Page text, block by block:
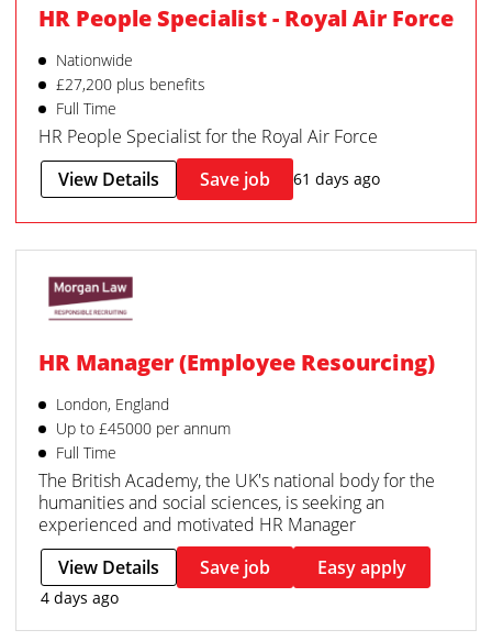
HR People Specialist - Royal Air Force
Nationwide
£27,200 plus benefits
Full Time
HR People Specialist for the Royal Air Force
View Details
Save job 61 days ago
HR Manager (Employee Resourcing)
London, England
Up to £45000 per annum
Full Time
The British Academy, the UK's national body for the
humanities and social sciences, is seeking an
experienced and motivated HR Manager
View Details
Save job Easy apply
4 days ago